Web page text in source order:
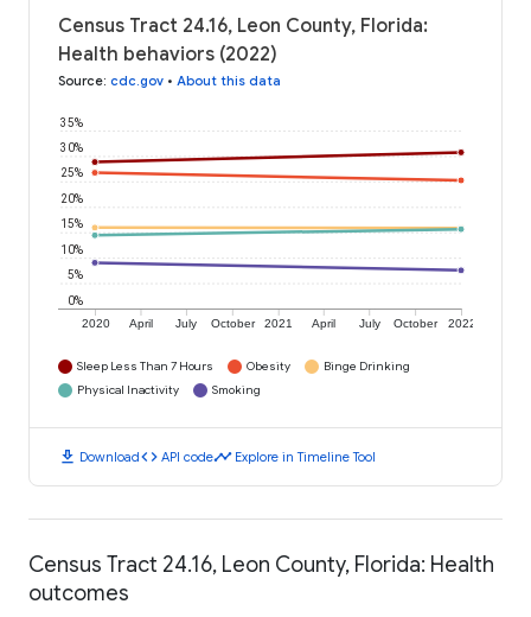
Census Tract 24.16, Leon County, Florida:
Health behaviors (2022)
Source: cdc.gov • About this data
2020 April July October 2021 April July October 2022
0%
5%
10%
15%
20%
25%
30%
35%
Sleep Less Than 7 Hours Obesity
Binge Drinking
Physical Inactivity
Smoking
download Downloadcode API codetimeline Explore in Timeline Tool
Census Tract 24.16, Leon County, Florida: Health
outcomes